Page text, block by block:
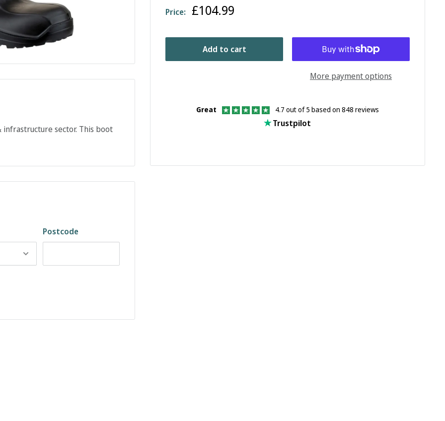
Price: Sale
£104.99
Add to cart
More payment options
Great 4.7 out of 5 based on 848 reviews
Trustpilot
sector. This boot
Postcode